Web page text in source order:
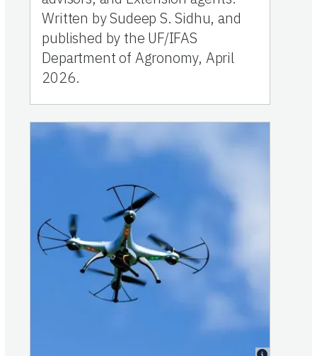
Written by Sudeep S. Sidhu, and
published by the UF/IFAS
Department of Agronomy, April
2026.